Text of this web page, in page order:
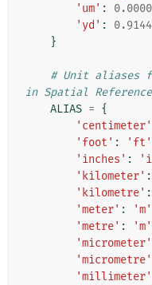
'um' :
'yd' : 0.9144
}
# Unit aliases
in Spatial Reference
ALIAS = {
'centimeter'
'foot' : 'ft'
'inches' :
'kilometer' :
'kilometre' :
'meter' : 'm'
'metre' : 'm'
'micrometer'
'micrometre'
'millimeter'